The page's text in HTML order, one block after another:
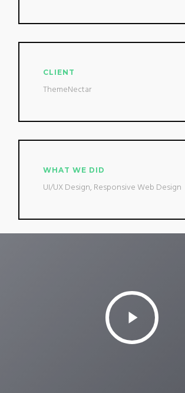
CLIENT
ThemeNectar
WHAT WE DID
UI/UX Design, Responsive Web Design
Play
Video